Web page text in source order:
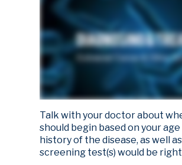
Talk with your doctor about
should begin based on your
history of the disease, as well
screening test(s) would be